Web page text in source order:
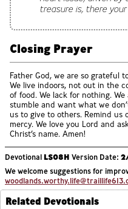
treasure is, there
Closing Prayer
Father God, we are so grateful
We live indoors, not out in the
of food. We lack for nothing.
stumble and want what we
us to give to others. Remind us
mercy. We love you Lord and
Christ’s name. Amen!
Devotional LS08H Version Date:
We welcome suggestions for
Related Devotionals